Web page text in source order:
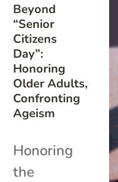
Beyond
“Senior
Citizens
Day”:
Honoring
Older Adults,
Confronting
Ageism
Honoring
the